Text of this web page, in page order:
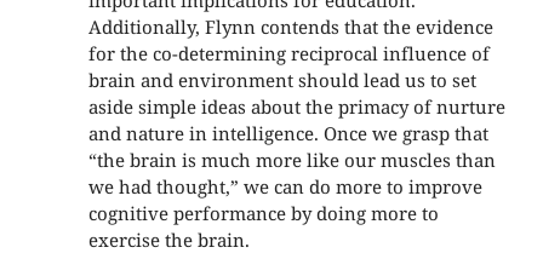
Additionally, Flynn contends that the evidence
for the co-determining reciprocal influence of
brain and environment should lead us to set
aside simple ideas about the primacy of nurture
and nature in intelligence. Once we grasp that
“the brain is much more like our muscles than
we had thought,” we can do more to improve
cognitive performance by doing more to
exercise the brain.